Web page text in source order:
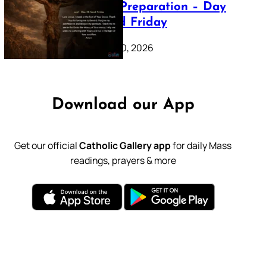
Lenten Preparation – Day
39: Good Friday
February 20, 2026
Download our App
Get our officialCatholic Gallery appfor daily Mass
readings, prayers & more